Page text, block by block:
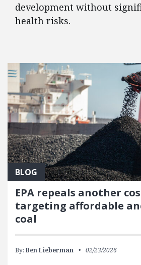
development without
health risks.
FEATURED POSTS
BLOG
EPA repeals another
targeting affordable
coal
By: Ben Lieberman 02/23/2026